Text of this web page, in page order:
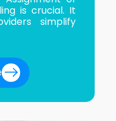
is crucial. It
simplify